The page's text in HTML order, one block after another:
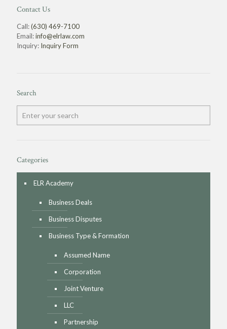
Contact Us
Call:(630) 469-7100
Email:info@elrlaw.com
Inquiry: Inquiry Form
Search
Categories
ELR Academy
Business Deals
Business Disputes
Business Type & Formation
Assumed Name
Corporation
Joint Venture
LLC
Partnership